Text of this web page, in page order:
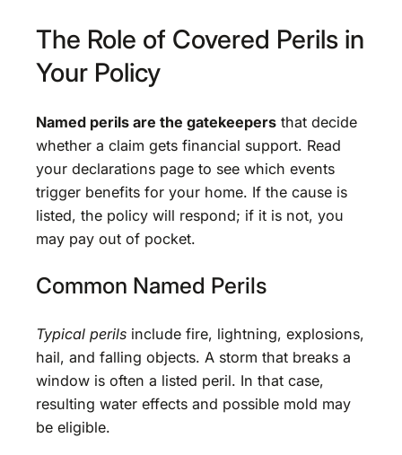
The Role of Covered Perils in
Your Policy
Named perils are the gatekeepers that decide
whether a claim gets financial support. Read
your declarations page to see which events
trigger benefits for your home. If the cause is
listed, the policy will respond; if it is not, you
may pay out of pocket.
Common Named Perils
Typical perils include fire, lightning, explosions,
hail, and falling objects. A storm that breaks a
window is often a listed peril. In that case,
resulting water effects and possible mold may
be eligible.